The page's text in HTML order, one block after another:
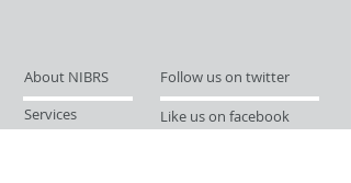
About NIBRS
Follow us on twitter
Services
Like us on facebook